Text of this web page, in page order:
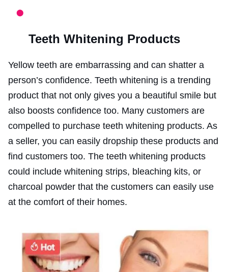
Teeth Whitening Products
Yellow teeth are embarrassing and can shatter a
person’s confidence. Teeth whitening is a trending
product that not only gives you a beautiful smile but
also boosts confidence too. Many customers are
compelled to purchase teeth whitening products. As
a seller, you can easily dropship these products and
find customers too. The teeth whitening products
could include whitening strips, bleaching kits, or
charcoal powder that the customers can easily use
at the comfort of their homes.